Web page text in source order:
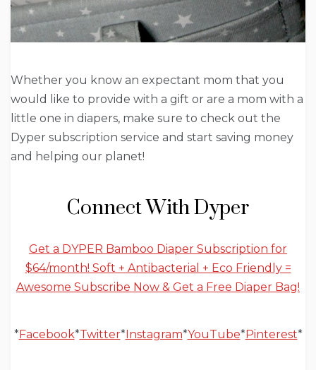
Whether you know an expectant mom that you
would like to provide with a gift or are a mom with a
little one in diapers, make sure to check out the
Dyper subscription service and start saving money
and helping our planet!
Connect With Dyper
Get a DYPER Bamboo Diaper Subscription for
$64/month! Soft + Antibacterial + Eco Friendly =
Awesome Subscribe Now & Get a Free Diaper Bag!
*Facebook*Twitter*Instagram*YouTube*Pinterest*